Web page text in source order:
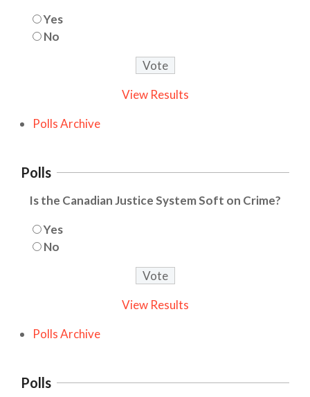
Yes
No
View Results
Polls Archive
Polls
Is the Canadian Justice System Soft on Crime?
Yes
No
View Results
Polls Archive
Polls